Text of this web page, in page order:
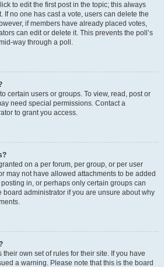
to edit the first post in the topic; this always
If no one has cast a vote, users can delete the
if members have already placed votes,
can edit or delete it. This prevents the poll’s
way through a poll.
certain users or groups. To view, read, post or
need special permissions. Contact a
to grant you access.
on a per forum, per group, or per user
may not have allowed attachments to be added
in, or perhaps only certain groups can
board administrator if you are unsure about why
own set of rules for their site. If you have
a warning. Please note that this is the board